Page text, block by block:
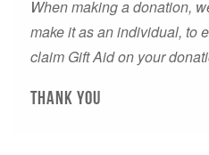
When making a donation,
make it as an individual, to
claim Gift Aid on your
thank you